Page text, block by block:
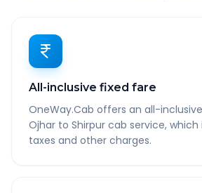
All-inclusive fixed fare
OneWay.Cab offers an all-
Ojhar to Shirpur cab service,
taxes and other charges.